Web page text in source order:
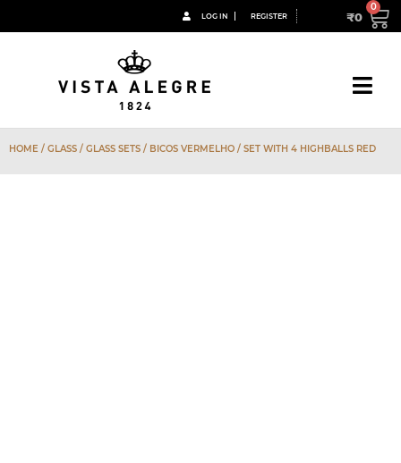
LOG IN REGISTER ₹0
HOME / GLASS / GLASS SETS / BICOS VERMELHO / SET WITH 4 HIGHBALLS RED